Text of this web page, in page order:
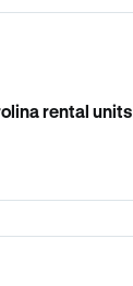
rental units